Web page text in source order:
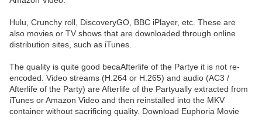
Hulu, Crunchy roll, DiscoveryGO, BBC iPlayer, etc. These are
also movies or TV shows that are downloaded through online
distribution sites, such as iTunes.
The quality is quite good becaAfterlife of the Partye it is not re-
encoded. Video streams (H.264 or H.265) and audio (AC3 /
Afterlife of the Party) are Afterlife of the Partyually extracted from
iTunes or Amazon Video and then reinstalled into the MKV
container without sacrificing quality. Download Euphoria Movie